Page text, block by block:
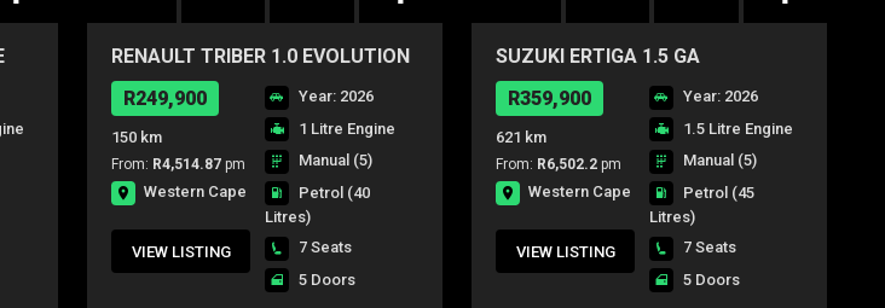
RENAULT TRIBER 1.0 EVOLUTION
R249,900
150 km
From: R4,514.87 pm
Western Cape
VIEW LISTING
Year: 2026
1 Litre Engine
Manual (5)
Petrol (40
Litres)
7 Seats
5 Doors
SUZUKI ERTIGA 1.5 GA
R359,900
621 km
From: R6,502.2 pm
Western Cape
VIEW LISTING
Year: 2026
1.5 Litre Engine
Manual (5)
Petrol (45
Litres)
7 Seats
5 Doors